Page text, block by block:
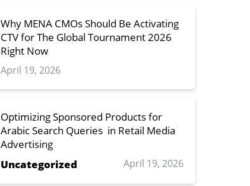
Why MENA CMOs Should Be Activating
CTV for The Global Tournament 2026
Right Now
April 19, 2026
Optimizing Sponsored Products for
Arabic Search Queries in Retail Media
Advertising
Uncategorized
April 19, 2026